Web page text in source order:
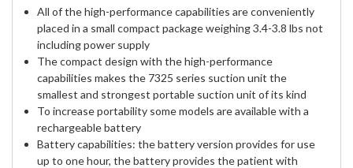
All of the high-performance capabilities are conveniently
placed in a small compact package weighing 3.4-3.8 lbs not
including power supply
The compact design with the high-performance
capabilities makes the 7325 series suction unit the
smallest and strongest portable suction unit of its kind
To increase portability some models are available with a
rechargeable battery
Battery capabilities: the battery version provides for use
up to one hour, the battery provides the patient with